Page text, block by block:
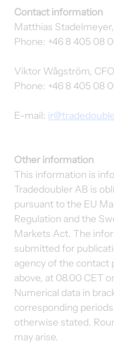
Contact information
Matthias
Phone: +46 8 405 08
Viktor Wågström, CFO
Phone: +46 8 405 08
E-mail:
Other information
This information is
Tradedoubler AB is
pursuant to the EU
Regulation and the
Markets Act. The
submitted for
agency of the contact
above, at 08.00 CET
Numerical data in
corresponding
otherwise stated.
may arise.